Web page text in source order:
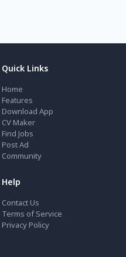
Quick Links
Home
Features
Download App
CV Maker
Find Jobs
Post Ad
Community
Help
Contact Us
Terms of Service
Privacy Policy